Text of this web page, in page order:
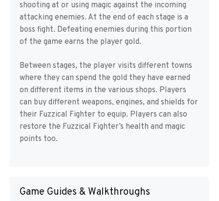
shooting at or using magic against the incoming
attacking enemies. At the end of each stage is a
boss fight. Defeating enemies during this portion
of the game earns the player gold.
Between stages, the player visits different towns
where they can spend the gold they have earned
on different items in the various shops. Players
can buy different weapons, engines, and shields for
their Fuzzical Fighter to equip. Players can also
restore the Fuzzical Fighter’s health and magic
points too.
Game Guides & Walkthroughs